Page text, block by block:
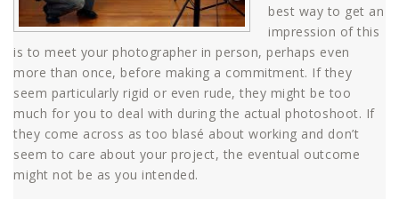
best way to get an
impression of this
is to meet your photographer in person, perhaps even
more than once, before making a commitment. If they
seem particularly rigid or even rude, they might be too
much for you to deal with during the actual photoshoot. If
they come across as too blasé about working and don’t
seem to care about your project, the eventual outcome
might not be as you intended.